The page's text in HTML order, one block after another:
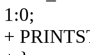
1:0;
+